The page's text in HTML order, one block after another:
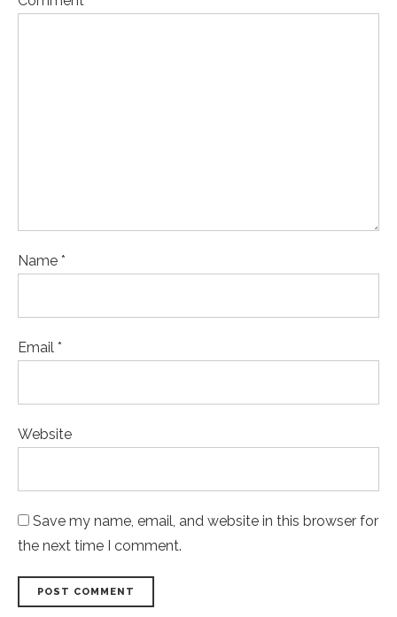
Name *
Email *
Website
Save my name, email, and website in this browser for
the next time I comment.
POST COMMENT